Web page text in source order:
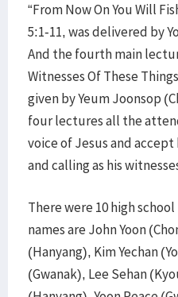
“From Now On You Will
5:1-11, was delivered by
And the fourth main
Witnesses Of These
given by Yeum Joonsop
four lectures all the
voice of Jesus and
and calling as his
There were 10 high
names are John Yoon
(Hanyang), Kim Yechan
(Gwanak), Lee Sehan